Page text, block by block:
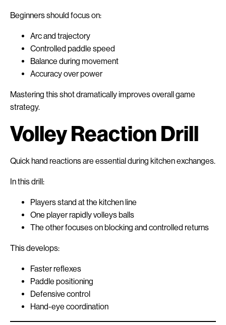
Beginners should focus on:
Arc and trajectory
Controlled paddle speed
Balance during movement
Accuracy over power
Mastering this shot dramatically improves overall game
strategy.
Volley Reaction Drill
Quick hand reactions are essential during kitchen exchanges.
In this drill:
Players stand at the kitchen line
One player rapidly volleys balls
The other focuses on blocking and controlled returns
This develops:
Faster reflexes
Paddle positioning
Defensive control
Hand-eye coordination